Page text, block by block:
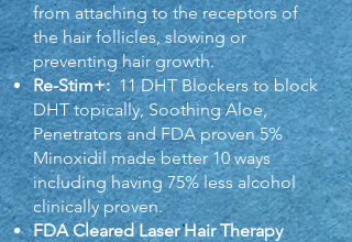
from attaching to the receptors of
the hair follicles, slowing or
preventing hair growth.
Re-Stim+:11 DHT Blockers to block
DHT topically, Soothing Aloe,
Penetrators and FDA proven 5%
Minoxidil made better 10 ways
including having 75% less alcohol
clinically proven.
FDA Cleared Laser Hair Therapy